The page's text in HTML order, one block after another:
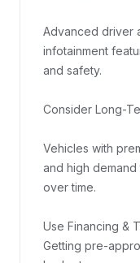
Advanced driver
infotainment
and safety.
Consider Long-
Vehicles with
and high
over time.
Use Financing &
Getting pre-